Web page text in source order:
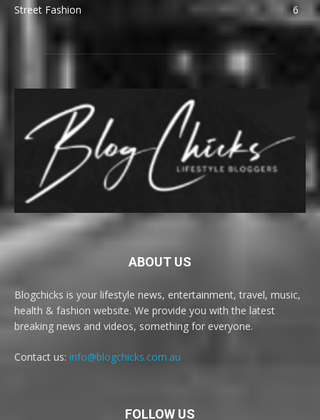
Street Fashion
6
ABOUT US
Blogchicks is your lifestyle news, entertainment, travel, music,
health & fashion website. We provide you with the latest
breaking news and videos, something for everyone.
Contact us: info@blogchicks.com.au
FOLLOW US